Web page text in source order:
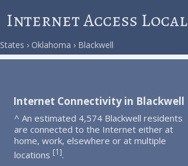
Internet Access Local
States Oklahoma Blackwell
Internet Connectivity in Blackwell
^ An estimated 4,574 Blackwell residents
are connected to the Internet either at
home, work, elsewhere or at multiple
locations [1].